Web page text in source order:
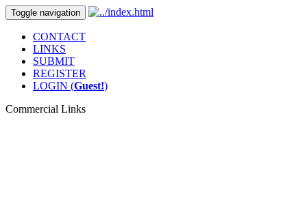
Toggle navigation
CONTACT
LINKS
SUBMIT
REGISTER
LOGIN (Guest!)
Commercial Links